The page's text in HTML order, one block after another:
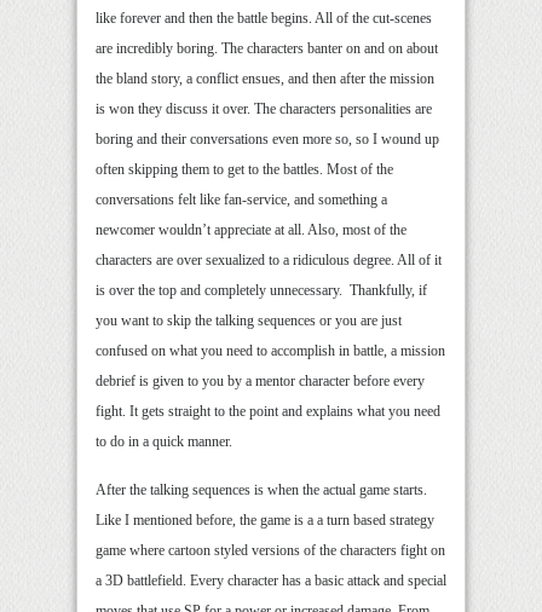
like forever and then the battle begins. All of the cut-scenes
are incredibly boring. The characters banter on and on about
the bland story, a conflict ensues, and then after the mission
is won they discuss it over. The characters personalities are
boring and their conversations even more so, so I wound up
often skipping them to get to the battles. Most of the
conversations felt like fan-service, and something a
newcomer wouldn’t appreciate at all. Also, most of the
characters are over sexualized to a ridiculous degree. All of it
is over the top and completely unnecessary. Thankfully, if
you want to skip the talking sequences or you are just
confused on what you need to accomplish in battle, a mission
debrief is given to you by a mentor character before every
fight. It gets straight to the point and explains what you need
to do in a quick manner.
After the talking sequences is when the actual game starts.
Like I mentioned before, the game is a a turn based strategy
game where cartoon styled versions of the characters fight on
a 3D battlefield. Every character has a basic attack and special